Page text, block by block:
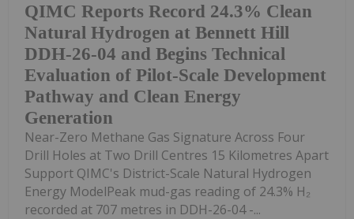
QIMC Reports Record 24.3% Clean
Natural Hydrogen at Bennett Hill
DDH-26-04 and Begins Technical
Evaluation of Pilot-Scale Development
Pathway and Clean Energy
Generation
Near-Zero Methane Gas Signature Across Four
Drill Holes at Two Drill Centres 15 Kilometres Apart
Support QIMC's District-Scale Natural Hydrogen
Energy ModelPeak mud-gas reading of 24.3% H₂
recorded at 707 metres in DDH-26-04 -...